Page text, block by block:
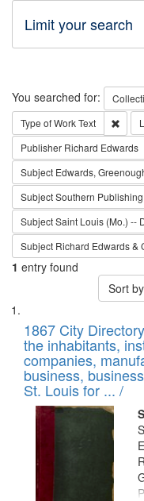
Limit your search
Search
You searched for:
Type of WorkText
Publisher Richard Edwards
Subject Edwards,
SubjectSouthern
SubjectSaint Louis (Mo.) --
Subject Richard Edwards &
1 entry found
Sort
Search
Results
List
of
files
deposited
in
Digital
Gateway
that
match
1867 City
the inhabitants,
companies,
business,
St. Louis for ... /